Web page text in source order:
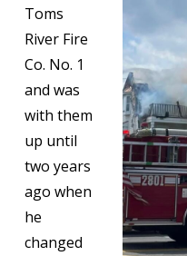
Toms
River Fire
Co. No. 1
and was
with them
up until
two years
ago when
he
changed